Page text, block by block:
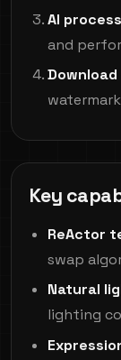
AI
and
Download
Key
ReActor
swap
Natural
lighting